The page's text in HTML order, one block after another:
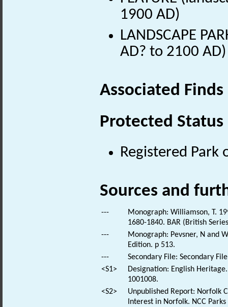
1900 AD)
LANDSCAPE
AD? to 2100 AD)
Associated
Protected Status
Registered Park
Sources and
---
Monograph: Williamson, T.
1680-1840. BAR (British
---
Monograph: Pevsner, N and
Edition. p 513.
---
Secondary File: Secondary
<S1>
Designation: English
1001008.
<S2>
Unpublished Report: Norfolk
Interest in Norfolk. NCC